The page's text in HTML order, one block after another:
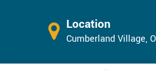
Location
Cumberland Village,